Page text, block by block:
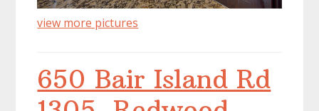
view more pictures
650 Bair Island Rd